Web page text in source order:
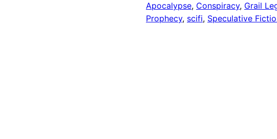
Apocalypse, Conspiracy, Grail
Prophecy, scifi, Speculative